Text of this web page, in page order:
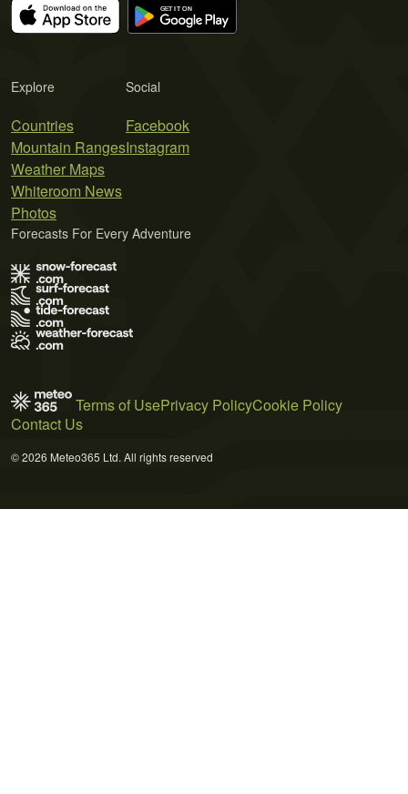
Explore
Countries
Mountain Ranges
Weather Maps
Whiteroom News
Photos
Social
Facebook
Instagram
Forecasts For Every Adventure
Terms of UsePrivacy PolicyCookie Policy
Contact Us
© 2026 Meteo365 Ltd. All rights reserved